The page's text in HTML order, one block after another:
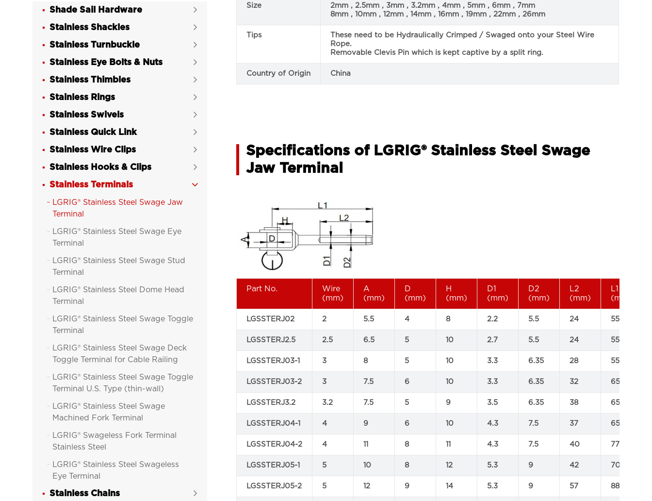
Shade Sail Hardware 
Stainless Shackles 
Stainless Turnbuckle 
Stainless Eye Bolts & Nuts 
Stainless Thimbles 
Stainless Rings 
Stainless Swivels 
Stainless Quick Link 
Stainless Wire Clips 
Stainless Hooks & Clips 
Stainless Terminals 

LGRIG® Stainless Steel Swage Jaw
Terminal

LGRIG® Stainless Steel Swage Eye
Terminal

LGRIG® Stainless Steel Swage Stud
Terminal

LGRIG® Stainless Steel Dome Head
Terminal

LGRIG® Stainless Steel Swage Toggle
Terminal

LGRIG® Stainless Steel Swage Deck
Toggle Terminal for Cable Railing

LGRIG® Stainless Steel Swage Toggle
Terminal U.S. Type (thin-wall)

LGRIG® Stainless Steel Swage
Machined Fork Terminal

LGRIG® Swageless Fork Terminal
Stainless Steel

LGRIG® Stainless Steel Swageless
Eye Terminal

LGRIG® Swageless Deck Toggle
Stainless Chains 
Size
2mm , 2.5mm , 3mm , 3.2mm , 4mm , 5mm , 6mm , 7mm
8mm , 10mm , 12mm , 14mm , 16mm , 19mm , 22mm , 26mm
Tips
These need to be Hydraulically Crimped / Swaged onto your Steel Wire
Rope.
Removable Clevis Pin which is kept captive by a split ring.
Country of Origin China
Specifications of LGRIG® Stainless Steel Swage
Jaw Terminal
Part No.
Wire
(mm)
A
(mm)
D
(mm)
H
(mm)
D1
(mm)
D2
(mm)
L2
(mm)
L1
(mm)
LGSSTERJ02 2 5.5 4 8 2.2 5.5 24 55
LGSSTERJ2.5 2.5 6.5 5 10 2.7 5.5 24 55
LGSSTERJ03-1 3 8 5 10 3.3 6.35 28 55
LGSSTERJ03-2 3 7.5 6 10 3.3 6.35 32 65
LGSSTERJ3.2 3.2 7.5 5 9 3.5 6.35 38 65
LGSSTERJ04-1 4 9 6 10 4.3 7.5 37 65
LGSSTERJ04-2 4 11 8 11 4.3 7.5 40 77
LGSSTERJ05-1 5 10 8 12 5.3 9 42 70
LGSSTERJ05-2 5 12 9 14 5.3 9 57 88